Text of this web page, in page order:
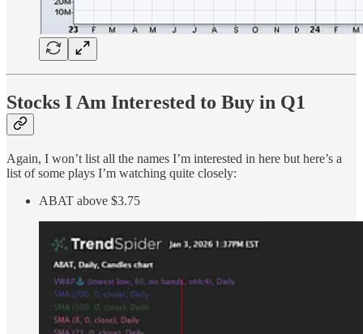
Stocks I Am Interested to Buy in Q1
Again, I won’t list all the names I’m interested in here but here’s a
list of some plays I’m watching quite closely:
ABAT above $3.75